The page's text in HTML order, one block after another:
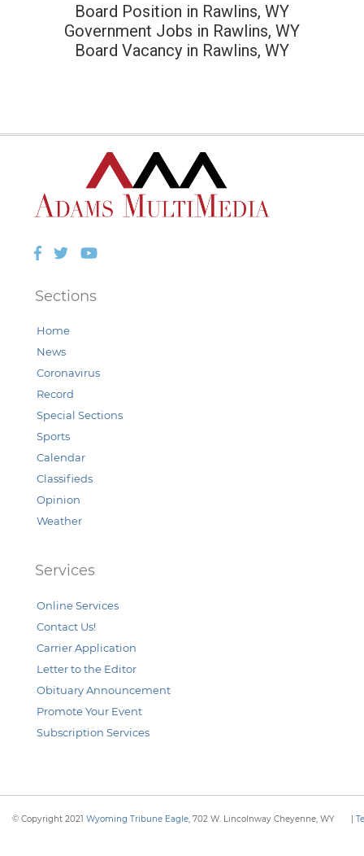
Board Position in Rawlins, WY
Government Jobs in Rawlins, WY
Board Vacancy in Rawlins, WY
Facebook
TwitterYouTube
Sections
Home
News
Coronavirus
Record
Special Sections
Sports
Calendar
Classifieds
Opinion
Weather
Services
Online Services
Contact Us!
Carrier Application
Letter to the Editor
Obituary Announcement
Promote Your Event
Subscription Services
© Copyright 2021 Wyoming Tribune Eagle, 702 W. Lincolnway Cheyenne, WY